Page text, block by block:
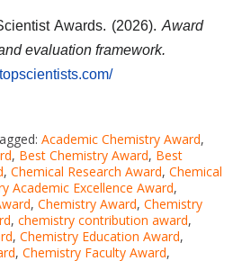
Awards. (2026). Award
evaluation framework.
Academic Chemistry Award,
, Best Chemistry Award, Best
, Chemical Research Award, Chemical
Academic Excellence Award,
, Chemistry Award, Chemistry
, chemistry contribution award,
, Chemistry Education Award,
, Chemistry Faculty Award,